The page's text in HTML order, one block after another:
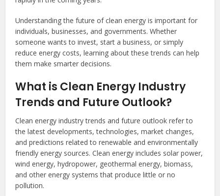
Understanding the future of clean energy is important for
individuals, businesses, and governments. Whether
someone wants to invest, start a business, or simply
reduce energy costs, learning about these trends can help
them make smarter decisions.
What is Clean Energy Industry
Trends and Future Outlook?
Clean energy industry trends and future outlook refer to
the latest developments, technologies, market changes,
and predictions related to renewable and environmentally
friendly energy sources. Clean energy includes solar power,
wind energy, hydropower, geothermal energy, biomass,
and other energy systems that produce little or no
pollution.